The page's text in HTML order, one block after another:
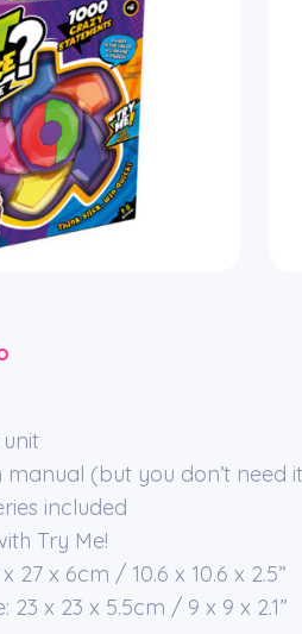
manual (but you don’t need
included
Try Me!
27 x 6cm / 10.6 x 10.6 x 2.5”
23 x 23 x 5.5cm / 9 x 9 x 2.1”